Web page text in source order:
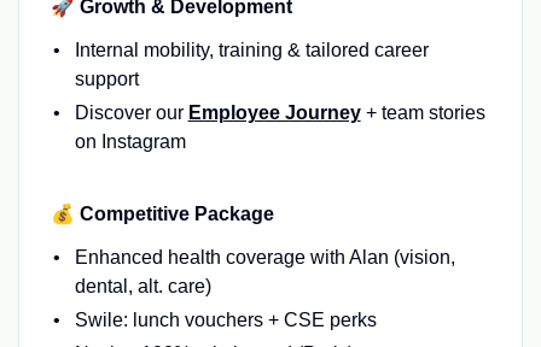
🚀 Growth & Development
Internal mobility, training & tailored career
support
Discover our Employee Journey+ team stories
on Instagram
💰 Competitive Package
Enhanced health coverage with Alan (vision,
dental, alt. care)
Swile: lunch vouchers + CSE perks